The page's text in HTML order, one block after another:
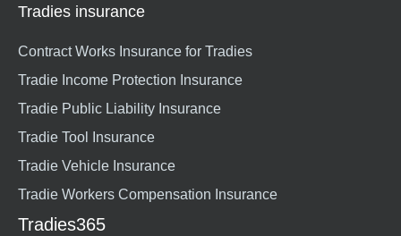
Tradies insurance
Contract Works Insurance for Tradies
Tradie Income Protection Insurance
Tradie Public Liability Insurance
Tradie Tool Insurance
Tradie Vehicle Insurance
Tradie Workers Compensation Insurance
Tradies365